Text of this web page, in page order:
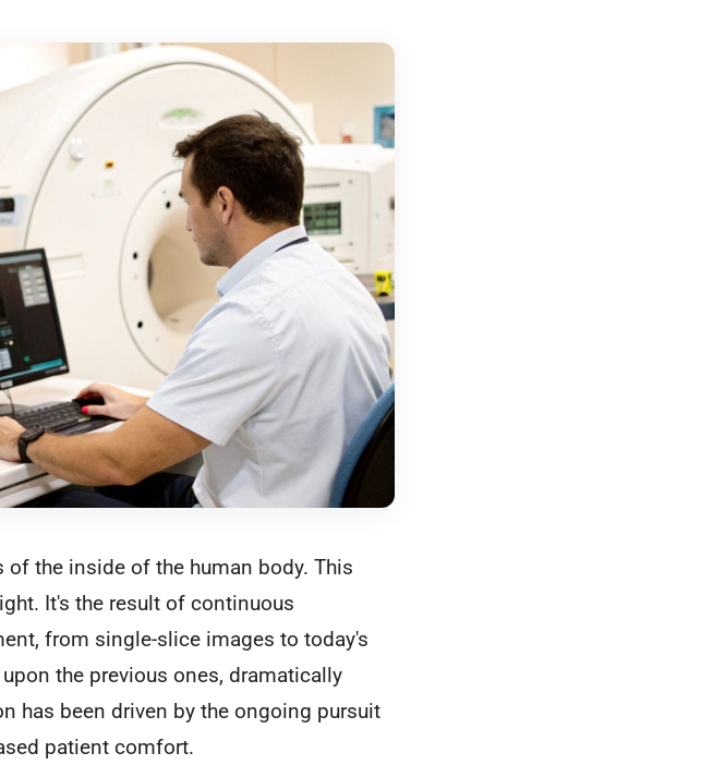
the inside of the human body. This
It's the result of continuous
from single-slice images to today's
the previous ones, dramatically
has been driven by the ongoing pursuit
patient comfort.